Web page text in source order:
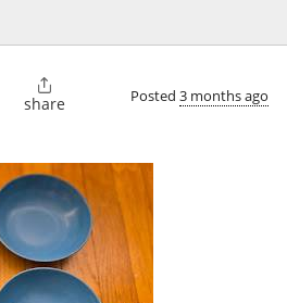

share Posted 3 months ago